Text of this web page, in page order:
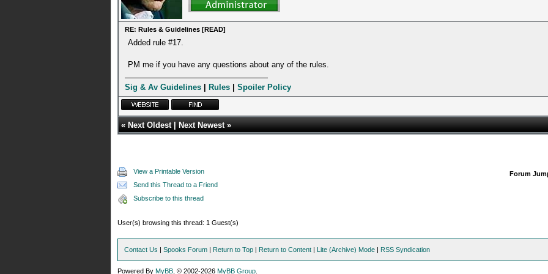
RE: Rules & Guidelines [READ]
Added rule #17.
PM me if you have any questions about any of the rules.
Sig & Av Guidelines Rules Spoiler Policy
«Next Oldest|Next Newest»
View a Printable Version
Send this Thread to a Friend
Subscribe to this thread
Forum
User(s) browsing this thread: 1 Guest(s)
Contact Us | Spooks Forum | Return to Top | Return to Content | Lite (Archive) Mode | RSS Syndication
Powered By MyBB , © 2002-2026 MyBB Group